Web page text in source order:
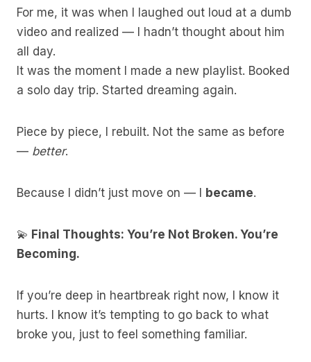
For me, it was when I laughed out loud at a dumb
video and realized — I hadn’t thought about him
all day.
It was the moment I made a new playlist. Booked
a solo day trip. Started dreaming again.
Piece by piece, I rebuilt. Not the same as before
— better.
Because I didn’t just move on — I became.
💫 Final Thoughts: You’re Not Broken. You’re
Becoming.
If you’re deep in heartbreak right now, I know it
hurts. I know it’s tempting to go back to what
broke you, just to feel something familiar.